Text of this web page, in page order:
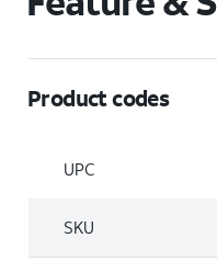
Product codes
UPC
SKU